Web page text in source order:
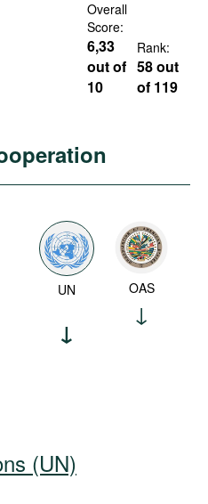
Overall
Score:
6,33
out of
10
Rank:
58 out
of 119
UN OAS
(UN)